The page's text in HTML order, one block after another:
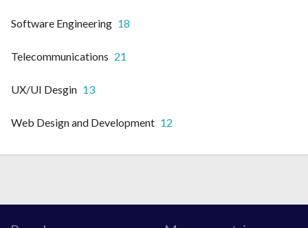
Software Engineering 18
Telecommunications 21
UX/UI Desgin 13
Web Design and Development 12